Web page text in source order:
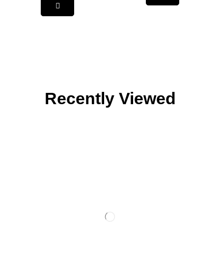
Recently Viewed